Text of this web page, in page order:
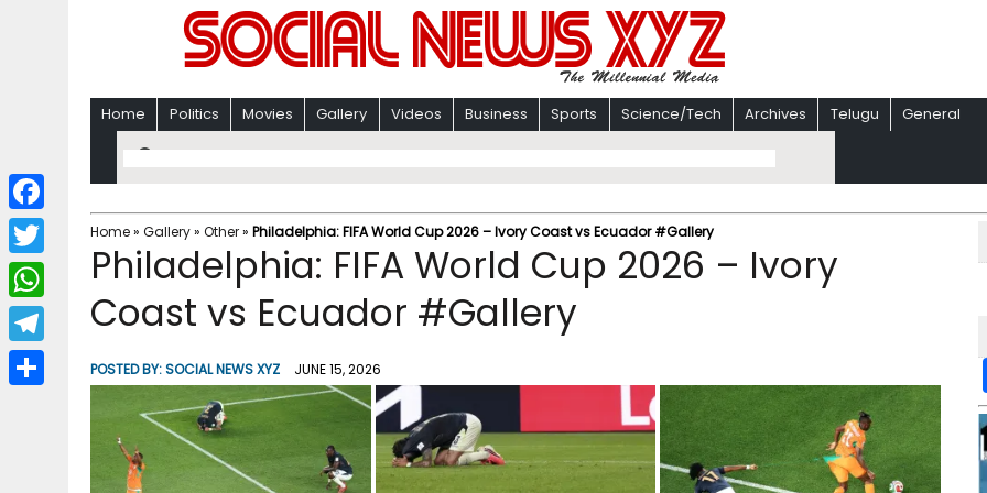
Home Politics Movies Gallery Videos Business Sports Science/Tech Archives Telugu General
Home» Gallery» Other» Philadelphia: FIFA World Cup 2026 – Ivory Coast vs Ecuador #Gallery
Philadelphia: FIFA World Cup 2026 – Ivory
Coast vs Ecuador #Gallery
POSTED BY:SOCIAL NEWS XYZ JUNE 15, 2026
F
a
c
b
T
w
i
W
h
a
T